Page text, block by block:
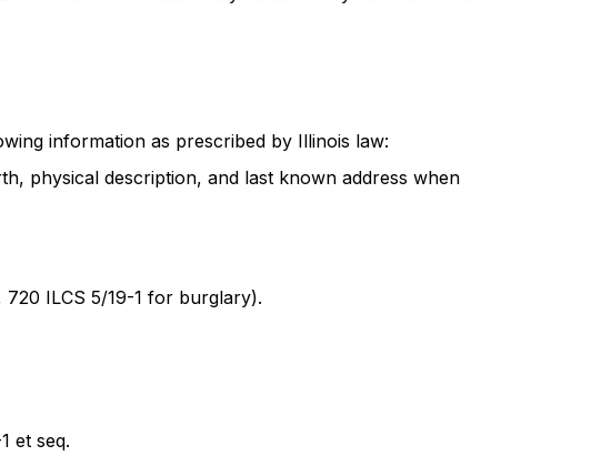
information as prescribed by Illinois law:
physical description, and last known address when
ILCS 5/19-1 for burglary).
et seq.